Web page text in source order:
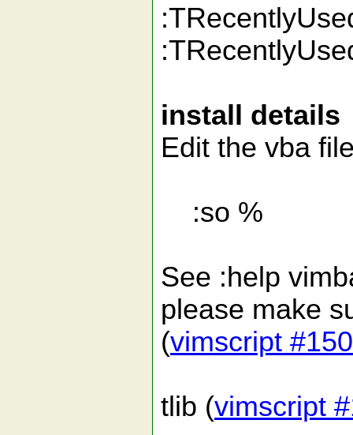
install details
Edit the vba
:so %
See :help
please make
(vimscript
tlib (vimscript